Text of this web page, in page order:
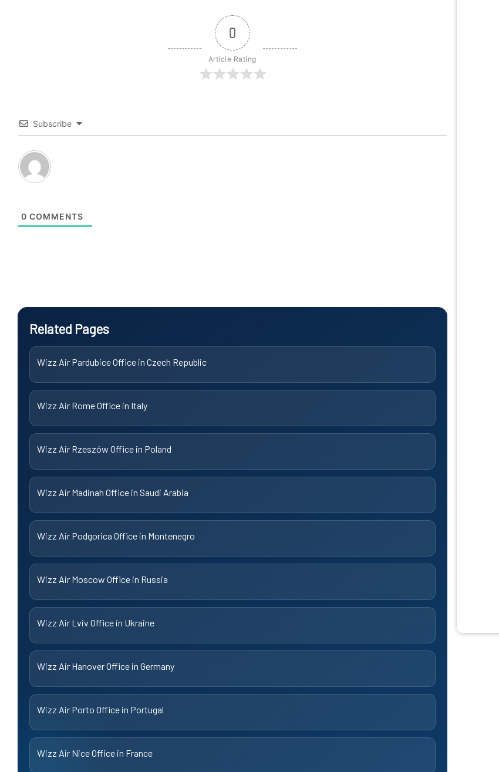
0
Article Rating
Subscribe
0 COMMENTS
Related Pages
Wizz Air Pardubice Office in Czech Republic
Wizz Air Rome Office in Italy
Wizz Air Rzeszów Office in Poland
Wizz Air Madinah Office in Saudi Arabia
Wizz Air Podgorica Office in Montenegro
Wizz Air Moscow Office in Russia
Wizz Air Lviv Office in Ukraine
Wizz Air Hanover Office in Germany
Wizz Air Porto Office in Portugal
Wizz Air Nice Office in France